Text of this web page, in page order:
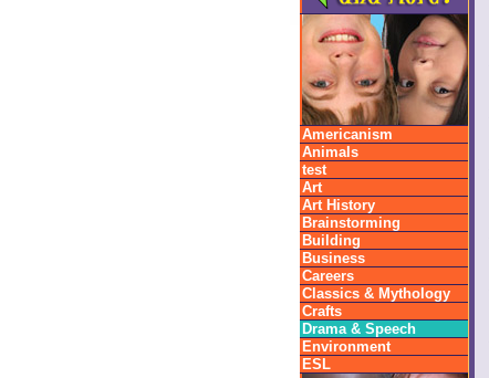
Americanism
Animals
test
Art
Art History
Brainstorming
Building
Business
Careers
Classics & Mythology
Crafts
Drama & Speech
Environment
ESL